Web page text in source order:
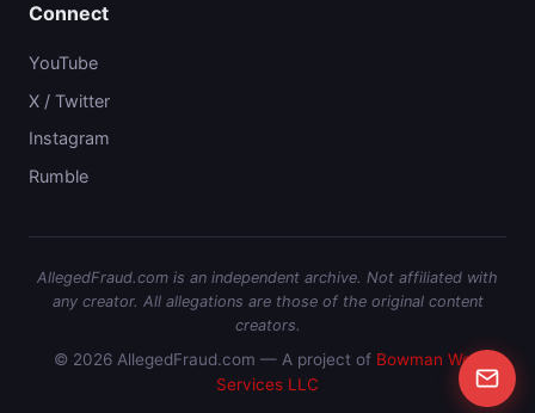
Connect
YouTube
X / Twitter
Instagram
Rumble
AllegedFraud.com is an independent archive. Not affiliated with
any creator. All allegations are those of the original content
creators.
© 2026 AllegedFraud.com — A project of Bowman Web
Services LLC